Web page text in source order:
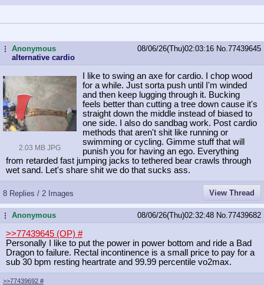
...Anonymous
alternative cardio
08/06/26(Thu)02:03:16 No. 77439645
2.03 MB JPG
I like to swing an axe for cardio. I chop wood
for a while. Just sorta push until I'm winded
and then keep lugging through it. Bucking
feels better than cutting a tree down cause it's
straight down the middle instead of biased to
one side. I also do sandbag work. Post cardio
methods that aren't shit like running or
swimming or cycling. Gimme stuff that will
punish you for having an ego. Everything
from retarded fast jumping jacks to tethered bear crawls through
wet sand. Let's share shit we do that sucks ass.
8 Replies / 2 Images View Thread
...Anonymous 08/06/26(Thu)02:32:48 No. 77439682
>>77439645 (OP) #
Personally I like to put the power in power bottom and ride a Bad
Dragon to failure. Rectal incontinence is a small price to pay for a
sub 30 bpm resting heartrate and 99.99 percentile vo2max.
>>77439692 #